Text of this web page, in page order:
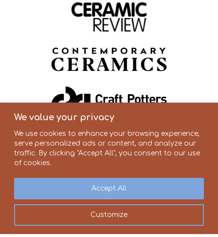
We value your privacy
We use cookies to enhance your browsing experience,
serve personalized ads or content, and analyze our
traffic. By clicking "Accept All", you consent to our use
of cookies.
Customize
Accept All